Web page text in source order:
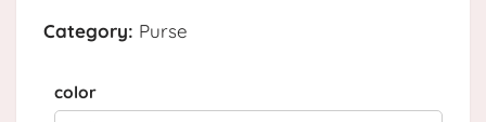
Category: Purse
color